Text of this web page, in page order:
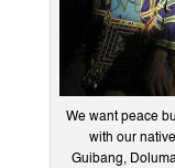
We want peace
with our
Guibang,